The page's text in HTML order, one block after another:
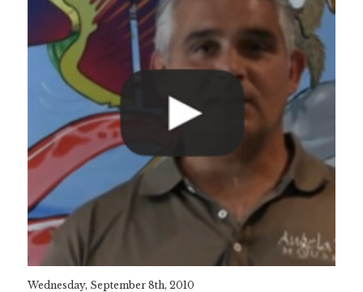
Wednesday, September 8th, 2010
Home
Employment
Events
Get Involved
Contact Us